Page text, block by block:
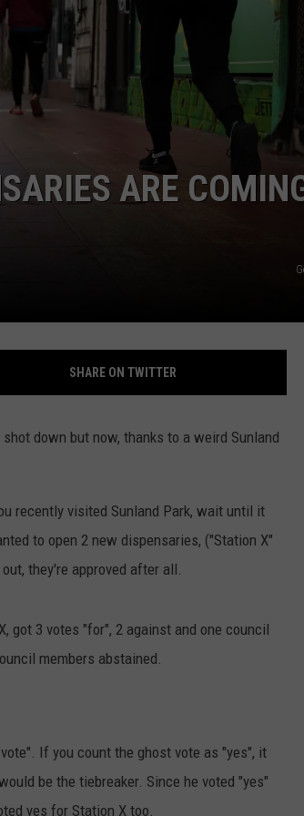
ARE
SHARE ON TWITTER
down but now, thanks to a weird Sunland
recently visited Sunland Park, wait until it
to open 2 new dispensaries, ("Station X"
they're approved after all.
got 3 votes "for", 2 against and one council
members abstained.
If you count the ghost vote as "yes", it
be the tiebreaker. Since he voted "yes"
yes for Station X too.